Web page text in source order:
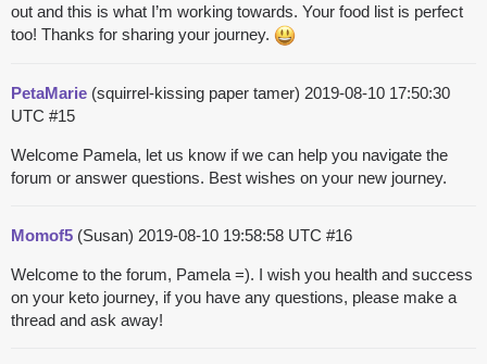
out and this is what I’m working towards. Your food list is perfect
too! Thanks for sharing your journey.
PetaMarie (squirrel-kissing paper tamer) 2019-08-10 17:50:30
UTC #15
Welcome Pamela, let us know if we can help you navigate the
forum or answer questions. Best wishes on your new journey.
Momof5 (Susan) 2019-08-10 19:58:58 UTC #16
Welcome to the forum, Pamela =). I wish you health and success
on your keto journey, if you have any questions, please make a
thread and ask away!